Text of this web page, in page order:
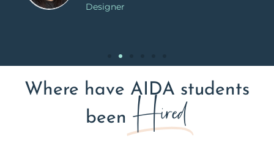
Designer
Where have AIDA students
been Hired